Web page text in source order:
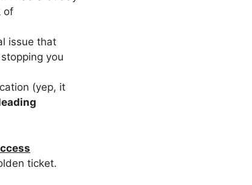
of
issue that
you
(yep, it
ticket.